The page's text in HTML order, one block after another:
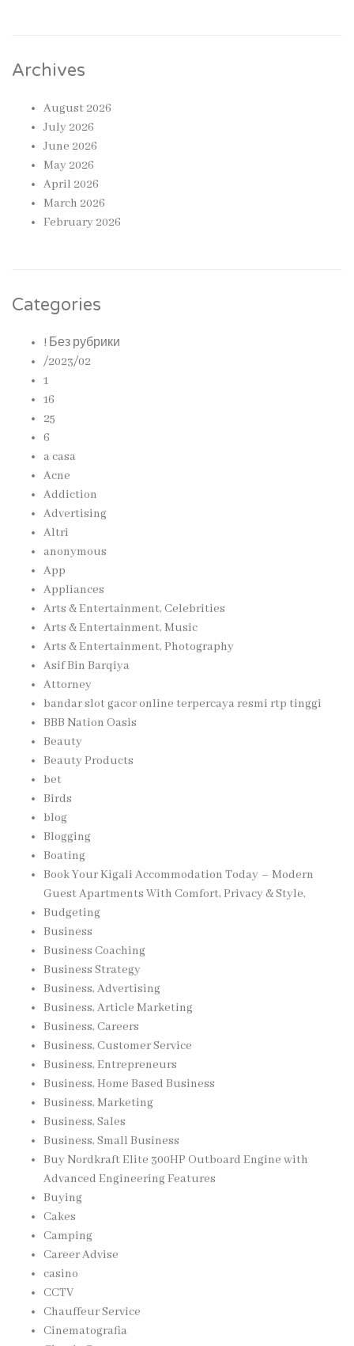
Archives
August 2026
July 2026
June 2026
May 2026
April 2026
March 2026
February 2026
Categories
! Без рубрики
/2023/02
1
16
25
6
a casa
Acne
Addiction
Advertising
Altri
anonymous
App
Appliances
Arts & Entertainment, Celebrities
Arts & Entertainment, Music
Arts & Entertainment, Photography
Asif Bin Barqiya
Attorney
bandar slot gacor online terpercaya resmi rtp tinggi
BBB Nation Oasis
Beauty
Beauty Products
bet
Birds
blog
Blogging
Boating
Book Your Kigali Accommodation Today – Modern
Guest Apartments With Comfort, Privacy & Style,
Budgeting
Business
Business Coaching
Business Strategy
Business, Advertising
Business, Article Marketing
Business, Careers
Business, Customer Service
Business, Entrepreneurs
Business, Home Based Business
Business, Marketing
Business, Sales
Business, Small Business
Buy Nordkraft Elite 300HP Outboard Engine with
Advanced Engineering Features
Buying
Cakes
Camping
Career Advise
casino
CCTV
Chauffeur Service
Cinematografia